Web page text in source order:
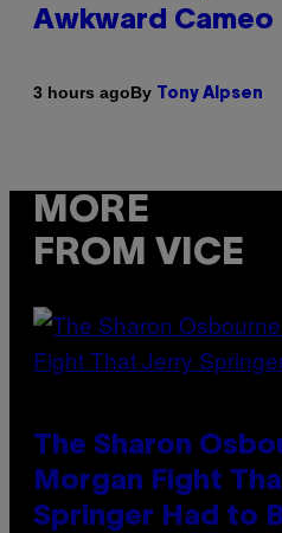
Awkward Cameo
3 hours agoBy Tony Alpsen
MORE
FROM VICE
The Sharon
Morgan Fight
Springer Had to